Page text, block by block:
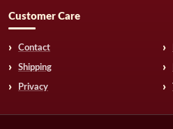
Customer Care
Contact
Shipping
Privacy